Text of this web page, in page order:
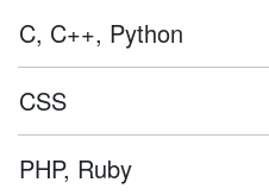
C, C++, Python
CSS
PHP, Ruby